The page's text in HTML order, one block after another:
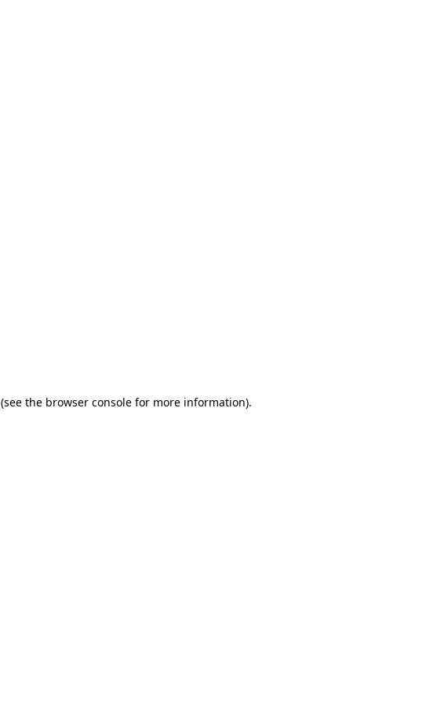
(see the browser console for more information).